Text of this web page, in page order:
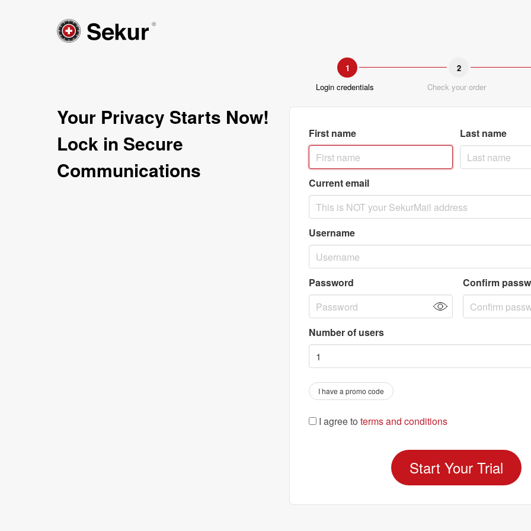
Your Privacy Starts Now!
Lock in Secure
Communications
1
Login credentials
2
Check your order
First name Last name
Current email
Username
Password Confirm
Number of users
I have a promo code
I agree to terms and conditions